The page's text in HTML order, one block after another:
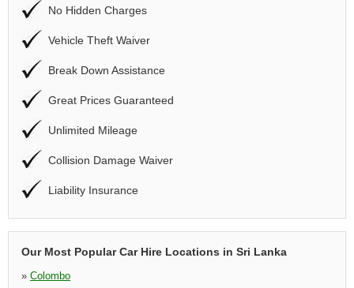
No Hidden Charges
Vehicle Theft Waiver
Break Down Assistance
Great Prices Guaranteed
Unlimited Mileage
Collision Damage Waiver
Liability Insurance
Our Most Popular Car Hire Locations in Sri Lanka
» Colombo